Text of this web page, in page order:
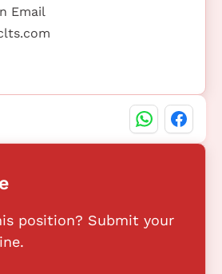
Email
position? Submit your